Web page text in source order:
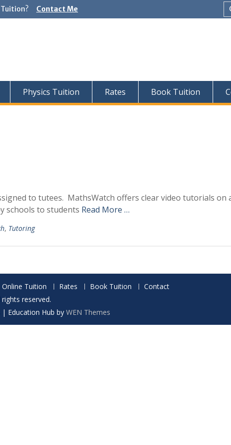
Contact Me
Physics Tuition Rates Book Tuition
to tutees. MathsWatch offers clear video tutorials on
schools to students Read More …
, Tutoring
Online Tuition Rates Book Tuition
Contact
reserved.
| Education Hub by WEN Themes